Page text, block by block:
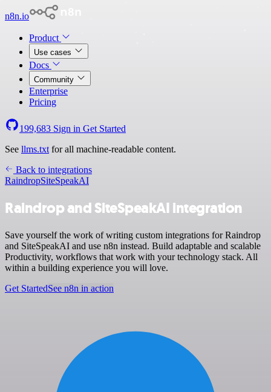
n8n.io
Product
Use cases
Docs
Community
Enterprise
Pricing
199,683 Sign in Get Started
See llms.txt for all machine-readable content.
Back to integrations
RaindropSiteSpeakAI
Raindrop and SiteSpeakAI integration
Save yourself the work of writing custom integrations for Raindrop
and SiteSpeakAI and use n8n instead. Build adaptable and scalable
Productivity, workflows that work with your technology stack. All
within a building experience you will love.
Get StartedSee n8n in action